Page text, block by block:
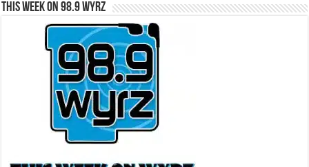
This Week on 98.9 WYRZ